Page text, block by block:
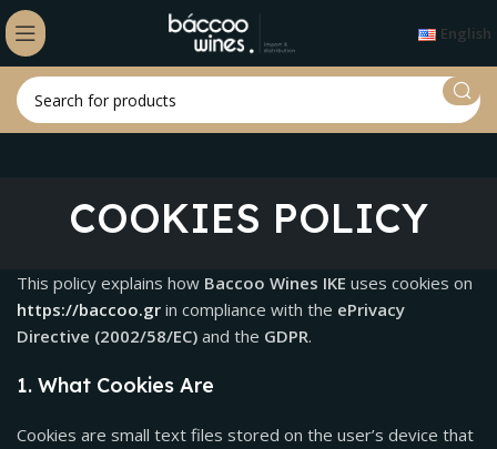
English
COOKIES POLICY
This policy explains how Baccoo Wines IKE uses cookies on
https://baccoo.gr in compliance with the ePrivacy
Directive (2002/58/EC) and the GDPR.
1. What Cookies Are
Cookies are small text files stored on the user’s device that